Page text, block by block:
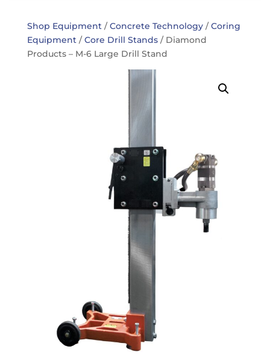
Shop Equipment/Concrete Technology/Coring
Equipment/Core Drill Stands/ Diamond
Products – M-6 Large Drill Stand